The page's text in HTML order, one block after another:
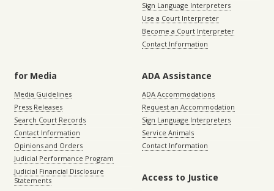
Sign Language Interpreters
Use a Court Interpreter
Become a Court Interpreter
Contact Information
for Media
Media Guidelines
Press Releases
Search Court Records
Contact Information
Opinions and Orders
Judicial Performance Program
Judicial Financial Disclosure
Statements
ADA Assistance
ADA Accommodations
Request an Accommodation
Sign Language Interpreters
Service Animals
Contact Information
Access to Justice